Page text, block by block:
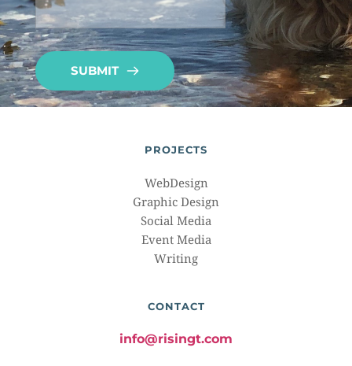
SUBMIT
PROJECTS
WebDesign
Graphic Design
Social Media
Event Media
Writing
CONTACT
info@risingt.com